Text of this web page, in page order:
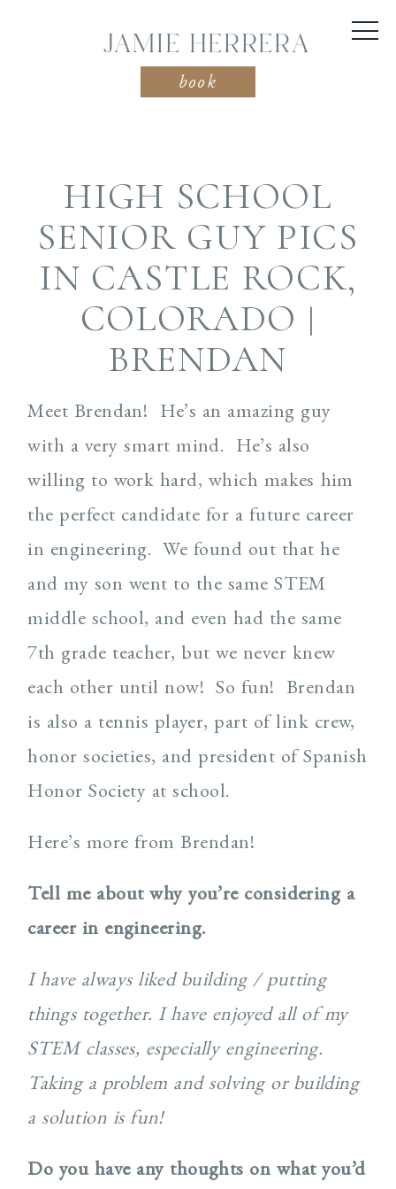
JAMIE HERRERA
book
HIGH SCHOOL
SENIOR GUY PICS
IN CASTLE ROCK,
COLORADO |
BRENDAN
Meet Brendan! He’s an amazing guy
with a very smart mind. He’s also
willing to work hard, which makes him
the perfect candidate for a future career
in engineering. We found out that he
and my son went to the same STEM
middle school, and even had the same
7th grade teacher, but we never knew
each other until now! So fun! Brendan
is also a tennis player, part of link crew,
honor societies, and president of Spanish
Honor Society at school.
Here’s more from Brendan!
Tell me about why you’re considering a
career in engineering.
I have always liked building / putting
things together. I have enjoyed all of my
STEM classes, especially engineering.
Taking a problem and solving or building
a solution is fun!
Do you have any thoughts on what you’d